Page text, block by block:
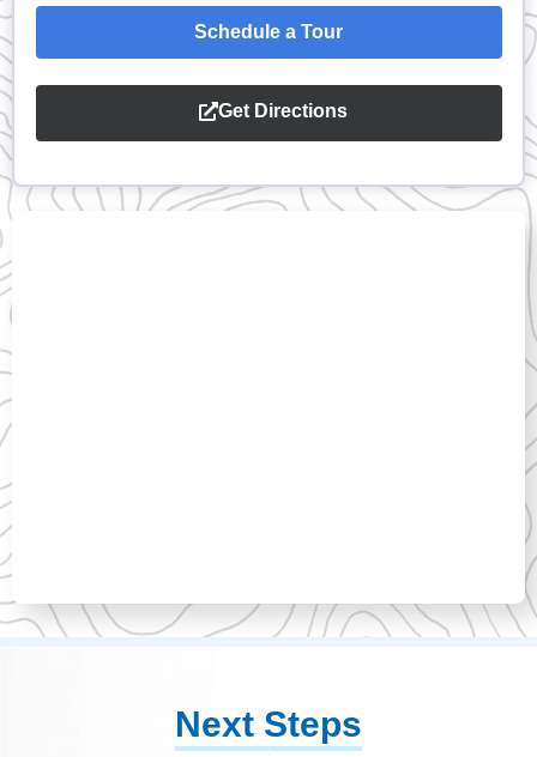
Schedule a Tour
Get Directions
Next Steps